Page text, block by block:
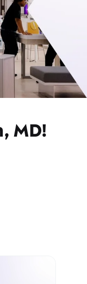
MD!